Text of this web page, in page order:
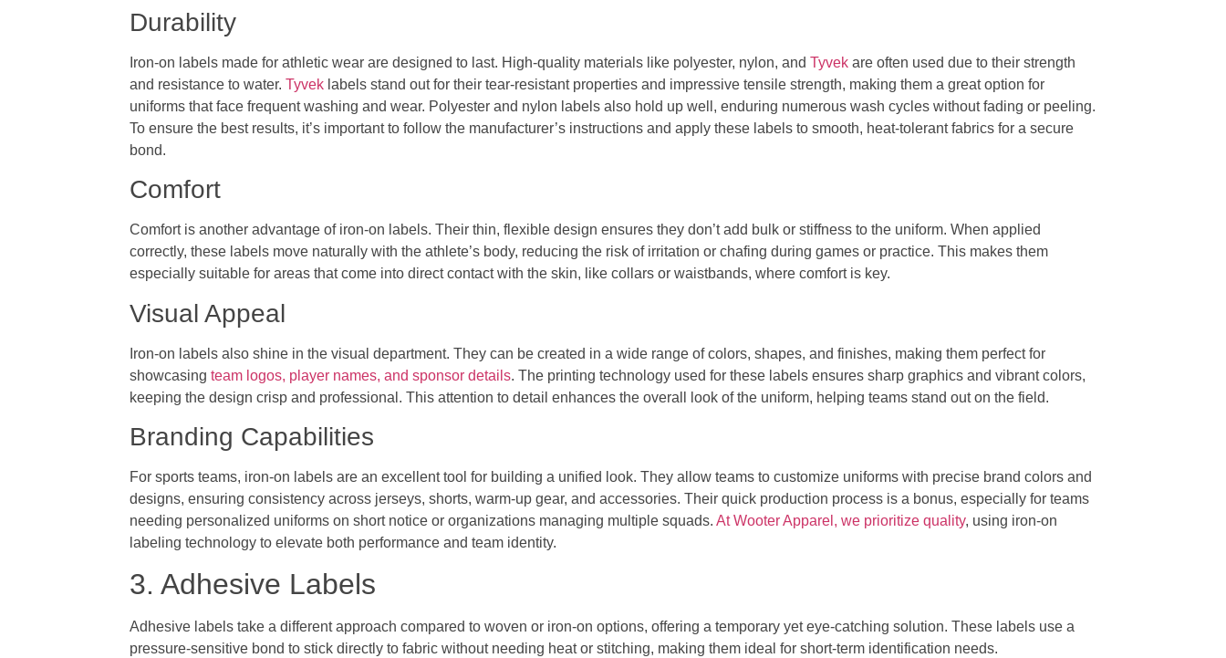
Durability
Iron-on labels made for athletic wear are designed to last. High-quality materials like polyester, nylon, andTyvek are often used due to their strength
and resistance to water.Tyvek labels stand out for their tear-resistant properties and impressive tensile strength, making them a great option for
uniforms that face frequent washing and wear. Polyester and nylon labels also hold up well, enduring numerous wash cycles without fading or peeling.
To ensure the best results, it’s important to follow the manufacturer’s instructions and apply these labels to smooth, heat-tolerant fabrics for a secure
bond.
Comfort
Comfort is another advantage of iron-on labels. Their thin, flexible design ensures they don’t add bulk or stiffness to the uniform. When applied
correctly, these labels move naturally with the athlete’s body, reducing the risk of irritation or chafing during games or practice. This makes them
especially suitable for areas that come into direct contact with the skin, like collars or waistbands, where comfort is key.
Visual Appeal
Iron-on labels also shine in the visual department. They can be created in a wide range of colors, shapes, and finishes, making them perfect for
showcasingteam logos, player names, and sponsor details. The printing technology used for these labels ensures sharp graphics and vibrant colors,
keeping the design crisp and professional. This attention to detail enhances the overall look of the uniform, helping teams stand out on the field.
Branding Capabilities
For sports teams, iron-on labels are an excellent tool for building a unified look. They allow teams to customize uniforms with precise brand colors and
designs, ensuring consistency across jerseys, shorts, warm-up gear, and accessories. Their quick production process is a bonus, especially for teams
needing personalized uniforms on short notice or organizations managing multiple squads.At Wooter Apparel, we prioritize quality, using iron-on
labeling technology to elevate both performance and team identity.
3. Adhesive Labels
Adhesive labels take a different approach compared to woven or iron-on options, offering a temporary yet eye-catching solution. These labels use a
pressure-sensitive bond to stick directly to fabric without needing heat or stitching, making them ideal for short-term identification needs.